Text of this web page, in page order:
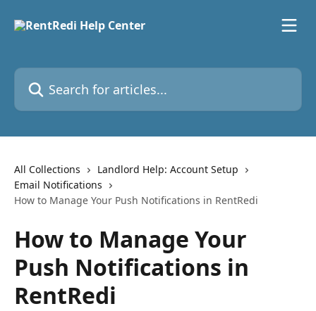
Search for articles...
All Collections
Landlord Help: Account Setup
Email Notifications
How to Manage Your Push Notifications in RentRedi
How to Manage Your
Push Notifications in
RentRedi